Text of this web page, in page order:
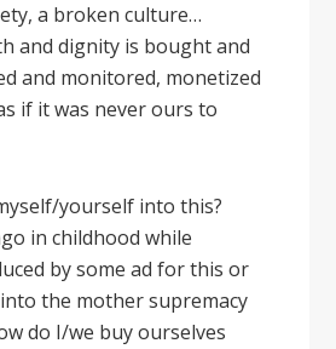
a broken culture…
and dignity is bought and
and monitored, monetized
if it was never ours to
yourself into this?
in childhood while
by some ad for this or
the mother supremacy
do I/we buy ourselves